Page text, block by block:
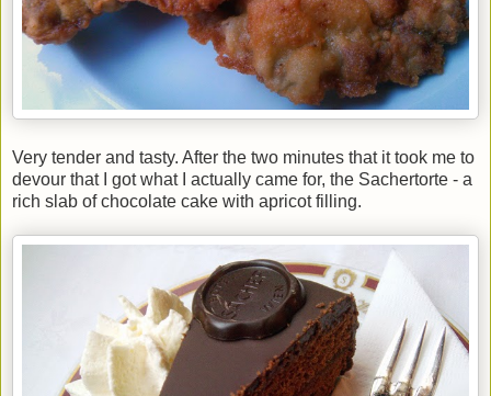
Very tender and tasty. After the two minutes that it took me to
devour that I got what I actually came for, the Sachertorte - a
rich slab of chocolate cake with apricot filling.